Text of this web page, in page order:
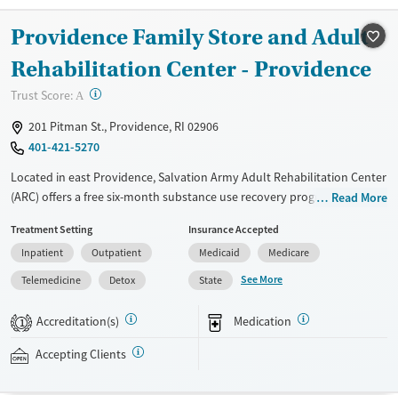
Treats alcohol use disorder
Treats opioid use disorder
Mental health treatment
Methamphetamines
Seniors (Ages 65+)
Young Adults (Ages 18-25)
Female
Providence Family Store and Adult
Rehabilitation Center - Providence
Trust Score: A ?
201 Pitman St., Providence, RI 02906
401-421-5270
Located in east Providence, Salvation Army Adult Rehabilitation Center
(ARC) offers a free six-month substance use recovery program for men
education, relapse prevention, and spiritual services. Participants are
required to complete up to eight hours of work therapy each day, with
housing and all meals provided, and are expected to remain free from
alcohol and non-prescribed drugs during their stay. Medical detox or
medically assisted treatment is not a standard part of the ARC
program.
Gender
Read More
Treatment Setting
Inpatient
Outpatient
Telemedicine
Detox
Insurance Accepted
Medicaid
Medicare
State
See More
1 Accreditation(s) Medication
Accepting Clients